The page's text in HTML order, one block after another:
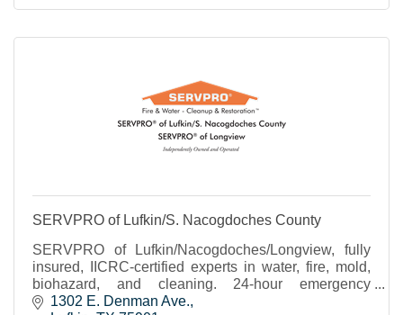
SERVPRO of Lufkin/S. Nacogdoches County
SERVPRO of Lufkin/Nacogdoches/Longview, fully
insured, IICRC-certified experts in water, fire, mold,
biohazard, and cleaning. 24-hour emergency
response and direct insurance billing.
1302 E. Denman Ave.